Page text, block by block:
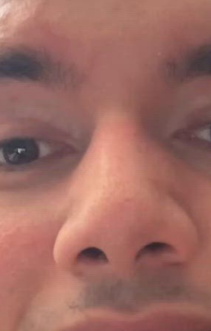
for exclusive stories and trending